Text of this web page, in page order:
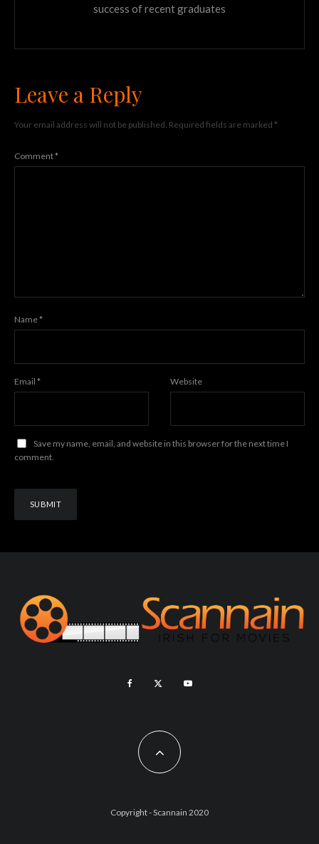
success of recent graduates
Leave a Reply
Your email address will not be published. Required fields are marked *
Comment*
Name*
Email * Website
Save my name, email, and website in this browser for the next time I
comment.
Copyright - Scannain 2020